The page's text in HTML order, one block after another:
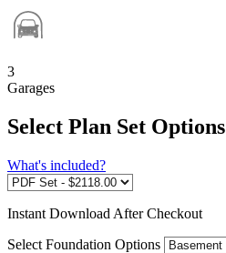
3
Garages
Select Plan Set Options
What's included?
Instant Download After Checkout
Select Foundation Options